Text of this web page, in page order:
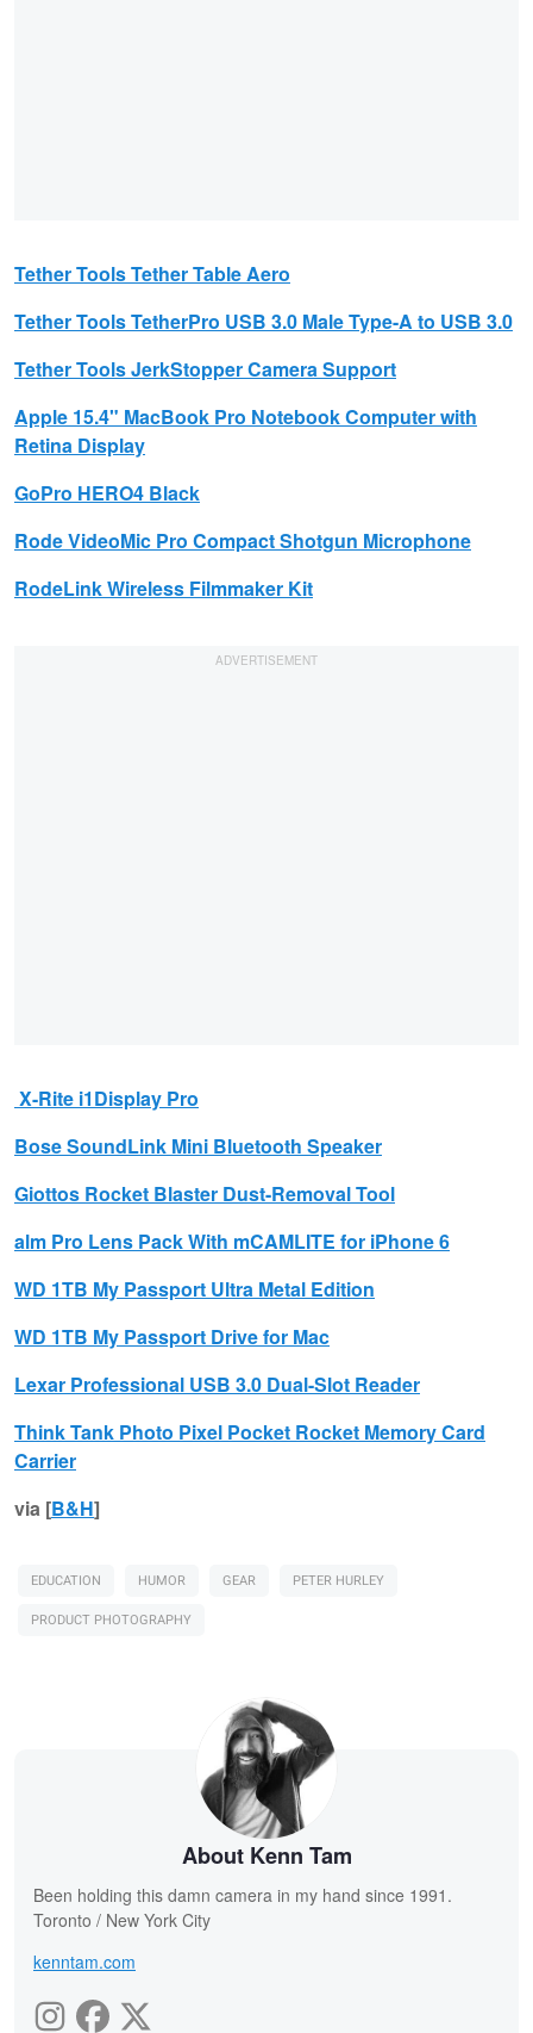
Tether ToolsTether Table Aero
Tether ToolsTetherPro USB 3.0 Male Type-A to USB 3.0
Tether ToolsJerkStopper Camera Support
Apple 15.4" MacBook Pro Notebook Computer with
Retina Display
GoPro HERO4 Black
RodeVideoMic Pro Compact Shotgun Microphone
RodeLink Wireless Filmmaker Kit
X-Rite i1Display Pro
BoseSoundLink Mini Bluetooth Speaker
Giottos Rocket Blaster Dust-Removal Tool
alm Pro Lens Pack With mCAMLITE for iPhone 6
WD 1TB My Passport Ultra Metal Edition
WD 1TB My Passport Drive for Mac
Lexar Professional USB 3.0 Dual-Slot Reader
Think Tank Photo Pixel Pocket Rocket Memory Card
Carrier
via [B&H]
EDUCATION HUMOR GEAR
PETER HURLEY
PRODUCT PHOTOGRAPHY
About Kenn Tam
Been holding this damn camera in my hand since 1991.
Toronto / New York City
kenntam.com